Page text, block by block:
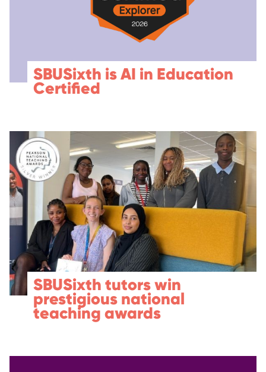
SBUSixth is AI in Education
Certified
SBUSixth tutors win
prestigious national
teaching awards